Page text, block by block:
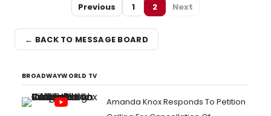
Previous 1 2 Next
← BACK TO MESSAGE BOARD
BROADWAYWORLD TV
Amanda Knox Responds To Petition